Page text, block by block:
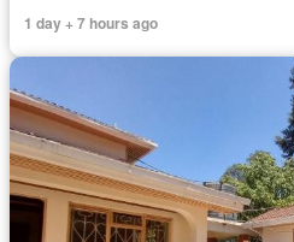
1 day + 7 hours ago